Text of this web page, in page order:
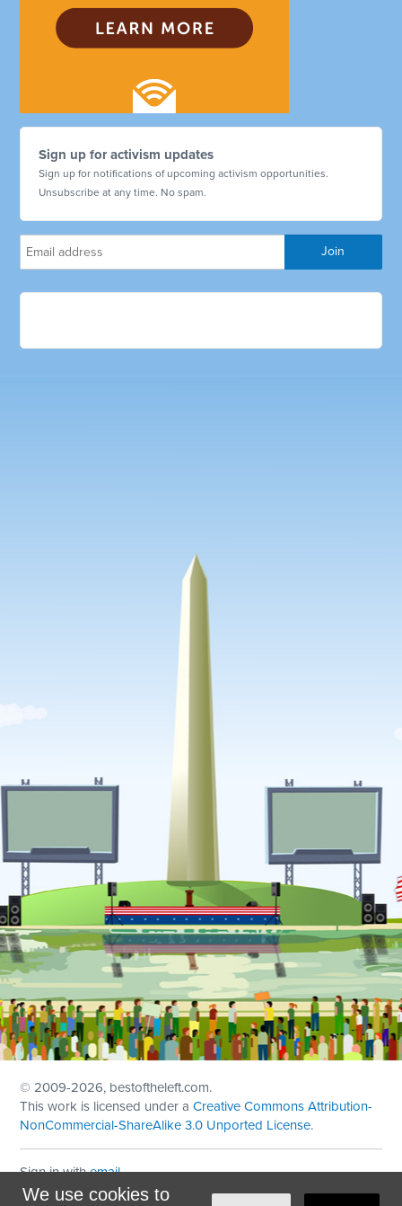
Sign up for activism updates
Sign up for notifications of upcoming activism opportunities.
Unsubscribe at any time. No spam.
We use cookies to
© 2009-2026, bestoftheleft.com.
This work is licensed under aCreative Commons Attribution-
NonCommercial-ShareAlike 3.0 Unported License.
Sign in withemail